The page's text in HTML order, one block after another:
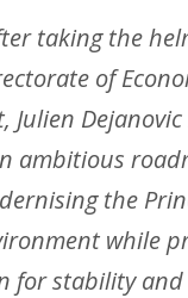
taking the
of
Julien
ambitious
the
while
for stability